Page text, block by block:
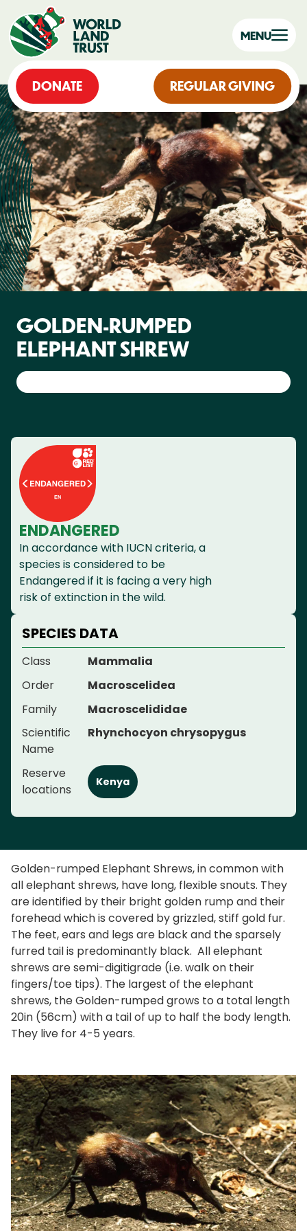
DONATE REGULAR GIVING
MENU
GOLDEN-RUMPED
ELEPHANT SHREW
ENDANGERED
In accordance with IUCN criteria, a
species is considered to be
Endangered if it is facing a very high
risk of extinction in the wild.
SPECIES DATA
Class
Mammalia
Order
Macroscelidea
Family
Macroscelididae
Scientific
Name
Rhynchocyon chrysopygus
Reserve
locations
Kenya
Golden-rumped Elephant Shrews, in common with
all elephant shrews, have long, flexible snouts. They
are identified by their bright golden rump and their
forehead which is covered by grizzled, stiff gold fur.
The feet, ears and legs are black and the sparsely
furred tail is predominantly black. All elephant
shrews are semi-digitigrade (i.e. walk on their
fingers/toe tips). The largest of the elephant
shrews, the Golden-rumped grows to a total length
20in (56cm) with a tail of up to half the body length.
They live for 4-5 years.